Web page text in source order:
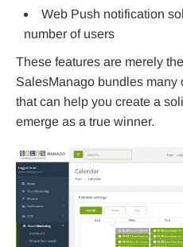
Web Push notification
number of users
These features are merely
SalesManago bundles many
that can help you create a
emerge as a true winner.